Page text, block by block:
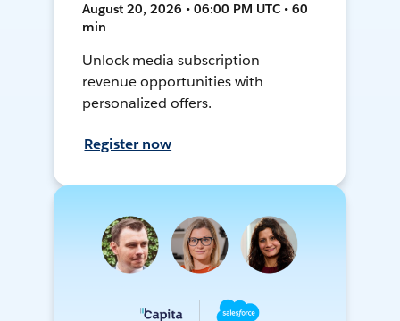
August 20, 2026 • 06:00 PM UTC • 60
min
Unlock media subscription
revenue opportunities with
personalized offers.
Register now